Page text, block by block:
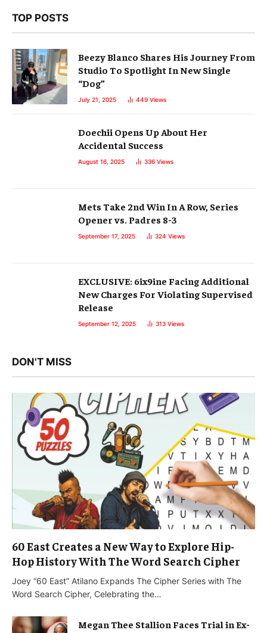
TOP POSTS
Beezy Blanco Shares His Journey From
Studio To Spotlight In New Single
“Dog”
July 21, 2025 449 Views
Doechii Opens Up About Her
Accidental Success
August 16, 2025 336 Views
Mets Take 2nd Win In A Row, Series
Opener vs. Padres 8-3
September 17, 2025 324 Views
EXCLUSIVE: 6ix9ine Facing Additional
New Charges For Violating Supervised
Release
September 12, 2025 313 Views
DON'T MISS
60 East Creates a New Way to Explore Hip-
Hop History With The Word Search Cipher
Joey “60 East” Atilano Expands The Cipher Series with The
Word Search Cipher, Celebrating the…
Megan Thee Stallion Faces Trial in Ex-